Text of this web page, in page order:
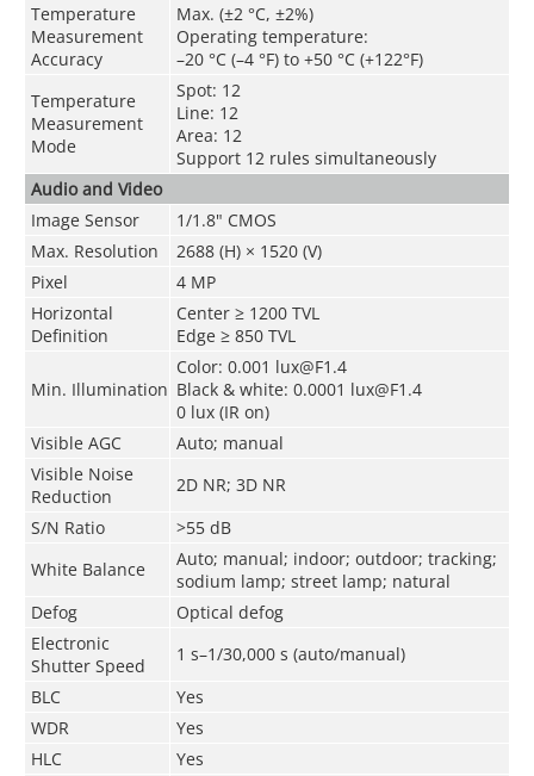
Temperature
Measurement
Accuracy
Max. (±2 °C, ±2%)
Operating temperature:
–20 °C (–4 °F) to +50 °C (+122°F)
Temperature
Measurement
Mode
Spot: 12
Line: 12
Area: 12
Support 12 rules simultaneously
Audio and Video
Image Sensor
1/1.8" CMOS
Max. Resolution
2688 (H) × 1520 (V)
Pixel
4 MP
Horizontal
Definition
Center ≥ 1200 TVL
Edge ≥ 850 TVL
Min. Illumination
Color: 0.001 lux@F1.4
Black & white: 0.0001 lux@F1.4
0 lux (IR on)
Visible AGC
Auto; manual
Visible Noise
Reduction
2D NR; 3D NR
S/N Ratio
>55 dB
White Balance
Auto; manual; indoor; outdoor; tracking;
sodium lamp; street lamp; natural
Defog
Optical defog
Electronic
Shutter Speed
1 s–1/30,000 s (auto/manual)
BLC
Yes
WDR
Yes
HLC
Yes